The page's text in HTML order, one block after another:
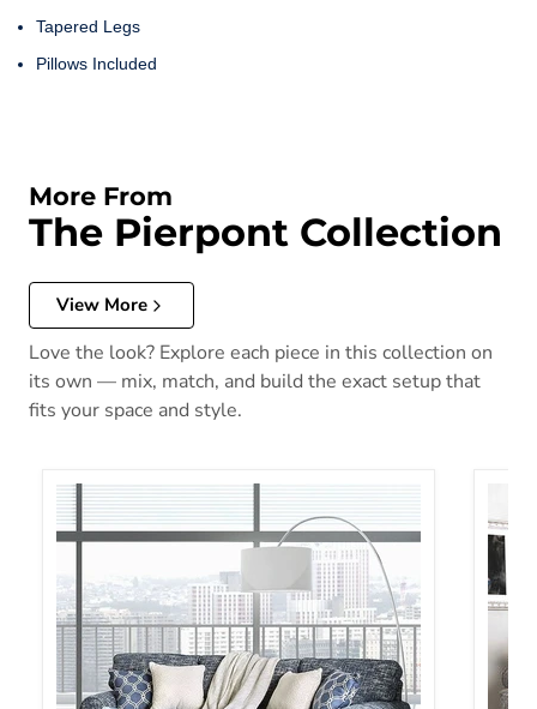
Tapered Legs
Pillows Included
More From
The Pierpont Collection
View More
Love the look? Explore each piece in this collection on
its own — mix, match, and build the exact setup that
fits your space and style.
Pierpont Sofa